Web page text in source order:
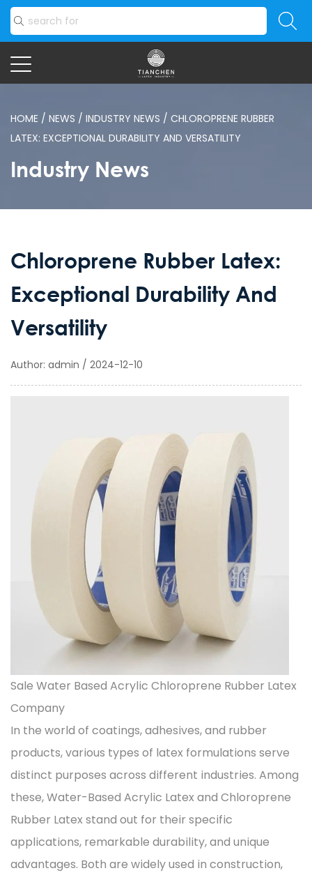
HOME / NEWS / INDUSTRY NEWS / CHLOROPRENE RUBBER
LATEX: EXCEPTIONAL DURABILITY AND VERSATILITY
Industry News
Chloroprene Rubber Latex:
Exceptional Durability And
Versatility
Author: admin / 2024-12-10
Sale Water Based Acrylic Chloroprene Rubber Latex
Company
In the world of coatings, adhesives, and rubber
products, various types of latex formulations serve
distinct purposes across different industries. Among
these,Water-Based Acrylic Latex and Chloroprene
Rubber Latex stand out for their specific
applications, remarkable durability, and unique
advantages. Both are widely used in construction,